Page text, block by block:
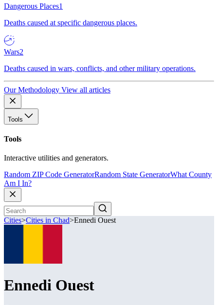
Dangerous Places1
Deaths caused at specific dangerous places.
Wars2
Deaths caused in wars, conflicts, and other military operations.
Our Methodology View all articles
Tools
Tools
Interactive utilities and generators.
Random ZIP Code GeneratorRandom State GeneratorWhat County
Am I In?
Cities>Cities in Chad>Ennedi Ouest
Ennedi Ouest